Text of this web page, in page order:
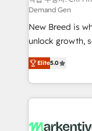
Expert
to automate growth. 🏆 Elite
accreditations
expertise. - A team of 250+ experts dedicated to
your resilient
Demand Gen
New Breed is
unlock growth,
companies
customer
Loop
services, smart
results, fast. ⚙️CRM & RevOps: Align all Hubs to your
Elite5.0